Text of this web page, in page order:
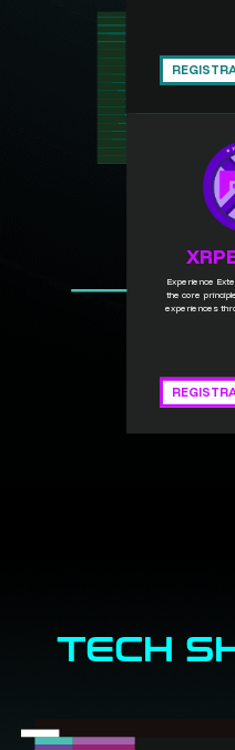
Experience
the core
experiences
TECH